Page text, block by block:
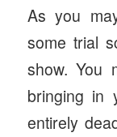
As you
some trial
show. You
bringing in
entirely